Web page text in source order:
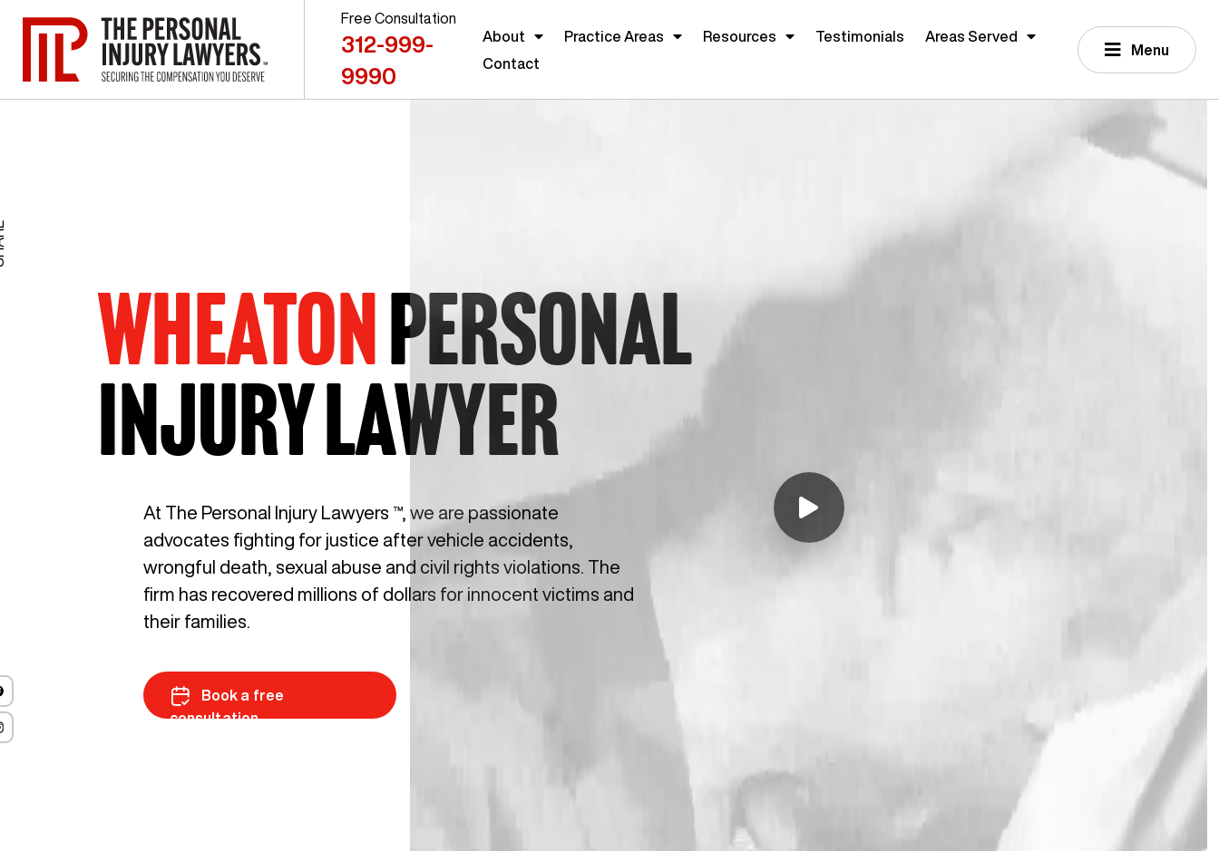
Free Consultation
312-999-
9990
About Practice Areas Resources Testimonials
Areas Served
Contact
Menu
WHEATONPERSONAL
INJURY LAWYER
At The Personal Injury Lawyers ™, we are passionate
advocates fighting for justice after vehicle accidents,
wrongful death, sexual abuse and civil rights violations. The
firm has recovered millions of dollars for innocent victims and
their families.
Book a free
consultation